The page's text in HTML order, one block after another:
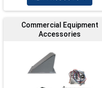
Commercial Equipment
Accessories